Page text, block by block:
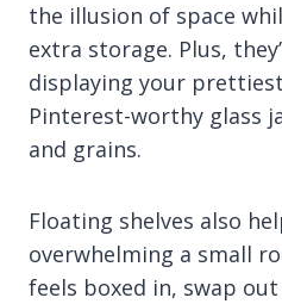
the illusion of space
extra storage. Plus,
displaying your
Pinterest-worthy glass
and grains.
Floating shelves also
overwhelming a small
feels boxed in, swap